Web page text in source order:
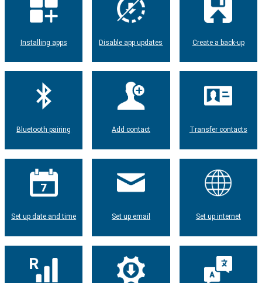
Installing apps Disable app updates Create a back-up
Bluetooth pairing Add contact Transfer contacts
Set up date and time Set up email Set up internet